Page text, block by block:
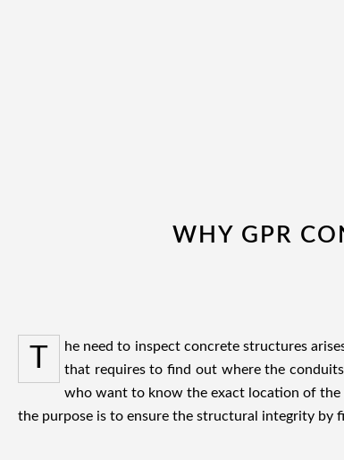
WHY GPR
T
he need to inspect concrete structures
that requires to find out where the
who want to know the exact location of
the purpose is to ensure the structural integrity by